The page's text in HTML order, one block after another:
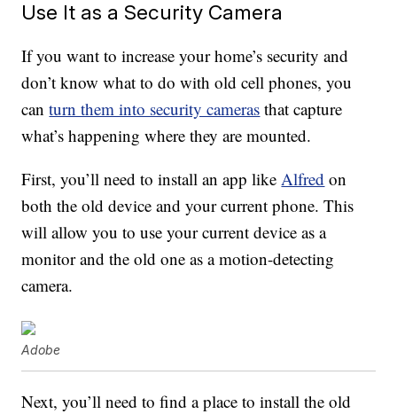
Use It as a Security Camera
If you want to increase your home’s security and
don’t know what to do with old cell phones, you
canturn them into security cameras that capture
what’s happening where they are mounted.
First, you’ll need to install an app likeAlfred on
both the old device and your current phone. This
will allow you to use your current device as a
monitor and the old one as a motion-detecting
camera.
Adobe
Next, you’ll need to find a place to install the old